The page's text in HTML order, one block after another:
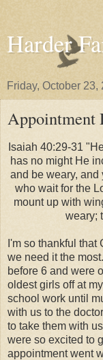
Harder
Friday, October 23,
Appointment
Isaiah 40:29-31
has no might He
and be weary, and
who wait for the
mount up with
weary;
I'm so thankful
we need it the
before 6 and were
oldest girls off at
school work until
with us to the
to take them with
were so excited to
appointment went